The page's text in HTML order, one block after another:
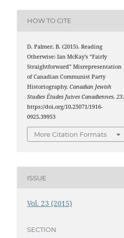
HOW TO CITE
D. Palmer, B. (2015). Reading
Otherwise: Ian McKay’s “Fairly
Straightforward” Misrepresentation
of Canadian Communist Party
Historiography.Canadian Jewish
Studies Études Juives Canadiennes,23.
https://doi.org/10.25071/1916-
0925.39953
More Citation Formats
ISSUE
Vol. 23 (2015)
SECTION